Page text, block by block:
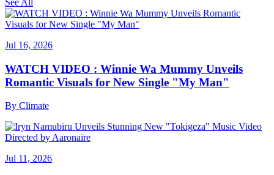
See All
Jul 16, 2026
WATCH VIDEO : Winnie Wa Mummy Unveils
Romantic Visuals for New Single "My Man"
By Climate
Jul 11, 2026